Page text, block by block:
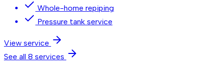
Whole-home repiping
Pressure tank service
View service
See all 8 services